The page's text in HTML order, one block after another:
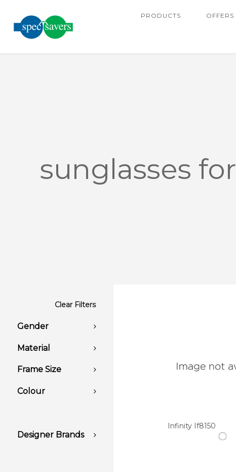
PRODUCTS OFFERS
sunglasses for
Clear Filters
Gender
Material
Frame Size
Colour
Designer Brands
Infinity If8150